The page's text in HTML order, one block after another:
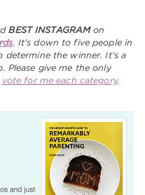
BEST INSTAGRAMon
. It's down to five people in
determine the winner. It's a
Please give me the only
vote for me each category.